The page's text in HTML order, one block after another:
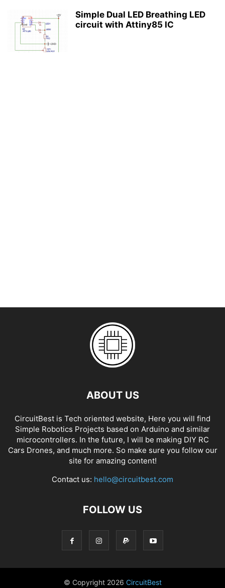
Simple Dual LED Breathing LED
circuit with Attiny85 IC
ABOUT US
CircuitBest is Tech oriented website, Here you will find
Simple Robotics Projects based on Arduino and similar
microcontrollers. In the future, I will be making DIY RC
Cars Drones, and much more. So make sure you follow our
site for amazing content!
Contact us: hello@circuitbest.com
FOLLOW US
© Copyright 2026 CircuitBest